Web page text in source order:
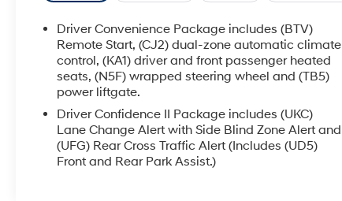
Coming Soon! This West Herr pre-owned vehicle
has recently been acquired and we are currently
processing the paperwork, servicing the vehicle,
and taking more photos. It will be available for
sale and delivery shortly. See a store manager for
specific details on the current status.
IMPORTANT RECALL INFORMATION. Some
vehicles may be subject to unrepaired safety
recalls. Go to www.safercar.gov to learn whether
Driver Convenience Package includes (BTV)
Remote Start, (CJ2) dual-zone automatic climate
control, (KA1) driver and front passenger heated
seats, (N5F) wrapped steering wheel and (TB5)
power liftgate.
Driver Confidence II Package includes (UKC)
Lane Change Alert with Side Blind Zone Alert and
(UFG) Rear Cross Traffic Alert (Includes (UD5)
Front and Rear Park Assist.)